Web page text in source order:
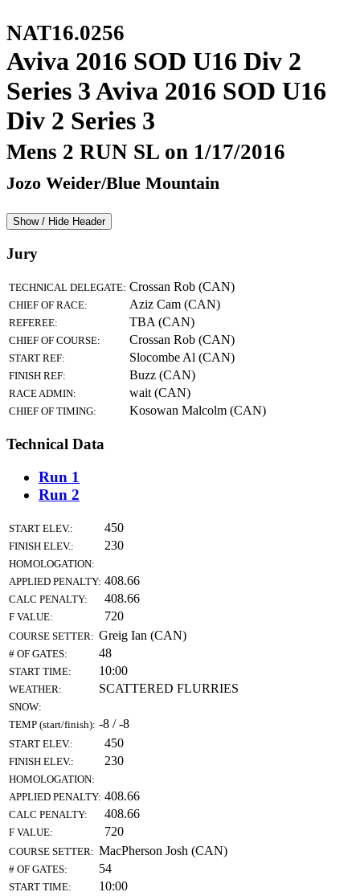
NAT16.0256
Aviva 2016 SOD U16 Div 2
Series 3 Aviva 2016 SOD U16
Div 2 Series 3
Mens 2 RUN SL on 1/17/2016
Jozo Weider/Blue Mountain
Show / Hide Header
Jury
TECHNICAL DELEGATE: Crossan Rob (CAN)
CHIEF OF RACE: Aziz Cam (CAN)
REFEREE: TBA (CAN)
CHIEF OF COURSE: Crossan Rob (CAN)
START REF: Slocombe Al (CAN)
FINISH REF: Buzz (CAN)
RACE ADMIN: wait (CAN)
CHIEF OF TIMING: Kosowan Malcolm (CAN)
Technical Data
Run 1
Run 2
START ELEV.: 450
FINISH ELEV.: 230
HOMOLOGATION:
APPLIED PENALTY: 408.66
CALC PENALTY: 408.66
F VALUE: 720
COURSE SETTER: Greig Ian (CAN)
# OF GATES: 48
START TIME: 10:00
WEATHER: SCATTERED FLURRIES
SNOW:
TEMP (start/finish): -8 / -8
START ELEV.: 450
FINISH ELEV.: 230
HOMOLOGATION:
APPLIED PENALTY: 408.66
CALC PENALTY: 408.66
F VALUE: 720
COURSE SETTER: MacPherson Josh (CAN)
# OF GATES: 54
START TIME: 10:00